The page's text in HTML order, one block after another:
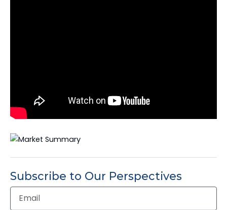
Subscribe to Our Perspectives
Email
Address